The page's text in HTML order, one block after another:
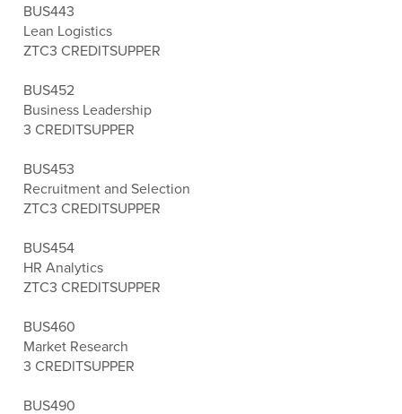
BUS443
Lean Logistics
ZTC3 CREDITSUPPER
BUS452
Business Leadership
3 CREDITSUPPER
BUS453
Recruitment and Selection
ZTC3 CREDITSUPPER
BUS454
HR Analytics
ZTC3 CREDITSUPPER
BUS460
Market Research
3 CREDITSUPPER
BUS490